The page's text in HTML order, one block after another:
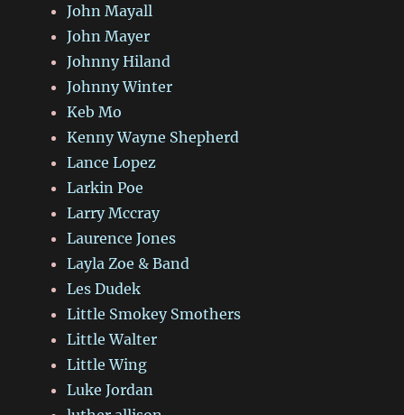
John Mayall
John Mayer
Johnny Hiland
Johnny Winter
Keb Mo
Kenny Wayne Shepherd
Lance Lopez
Larkin Poe
Larry Mccray
Laurence Jones
Layla Zoe & Band
Les Dudek
Little Smokey Smothers
Little Walter
Little Wing
Luke Jordan